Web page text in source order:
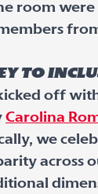
room were
to
off
Carolina
we
across